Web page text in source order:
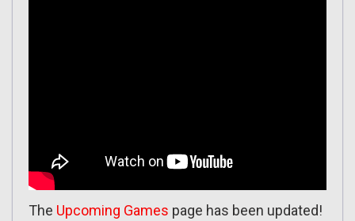
The Upcoming Games page has been updated!